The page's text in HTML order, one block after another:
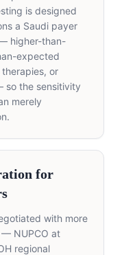
is designed
a Saudi payer
higher-than-
expected
or
so the sensitivity
merely
for
with more
— NUPCO at
regional